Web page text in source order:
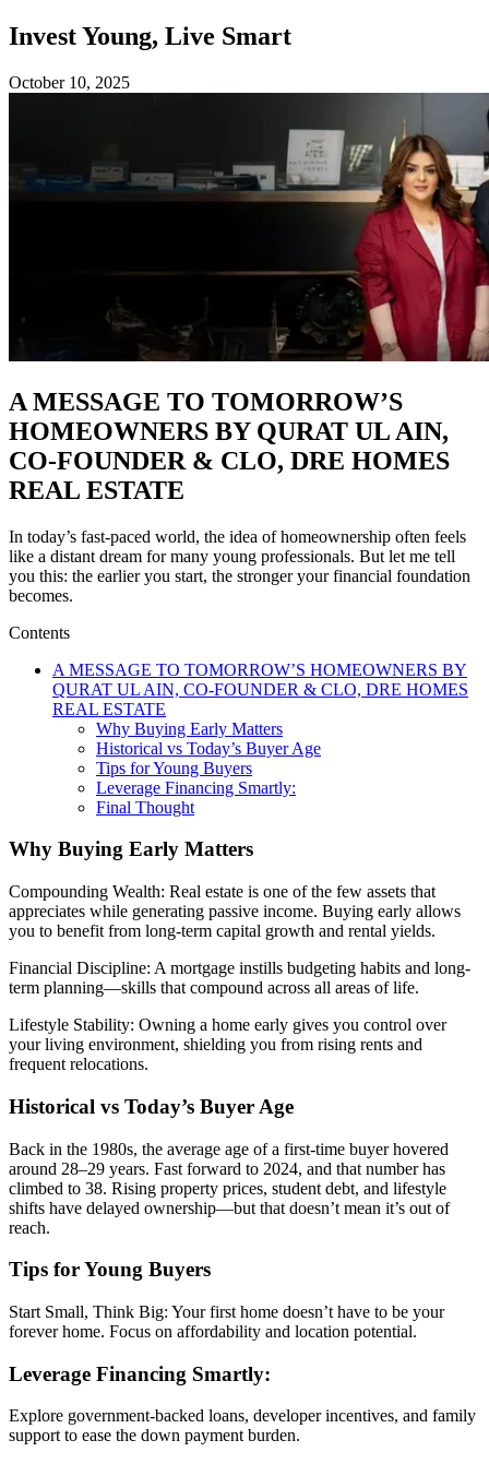
Invest Young, Live Smart
October 10, 2025
A MESSAGE TO TOMORROW’S
HOMEOWNERS BY QURAT UL AIN,
CO-FOUNDER & CLO, DRE HOMES
REAL ESTATE
In today’s fast-paced world, the idea of homeownership often feels
like a distant dream for many young professionals. But let me tell
you this: the earlier you start, the stronger your financial foundation
becomes.
Contents
A MESSAGE TO TOMORROW’S HOMEOWNERS BY
QURAT UL AIN, CO-FOUNDER & CLO, DRE HOMES
REAL ESTATE
Why Buying Early Matters
Historical vs Today’s Buyer Age
Tips for Young Buyers
Leverage Financing Smartly:
Final Thought
Why Buying Early Matters
Compounding Wealth: Real estate is one of the few assets that
appreciates while generating passive income. Buying early allows
you to benefit from long-term capital growth and rental yields.
Financial Discipline: A mortgage instills budgeting habits and long-
term planning—skills that compound across all areas of life.
Lifestyle Stability: Owning a home early gives you control over
your living environment, shielding you from rising rents and
frequent relocations.
Historical vs Today’s Buyer Age
Back in the 1980s, the average age of a first-time buyer hovered
around 28–29 years. Fast forward to 2024, and that number has
climbed to 38. Rising property prices, student debt, and lifestyle
shifts have delayed ownership—but that doesn’t mean it’s out of
reach.
Tips for Young Buyers
Start Small, Think Big: Your first home doesn’t have to be your
forever home. Focus on affordability and location potential.
Leverage Financing Smartly:
Explore government-backed loans, developer incentives, and family
support to ease the down payment burden.